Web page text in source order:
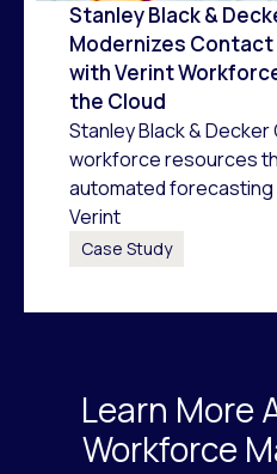
Stanley Black &
Modernizes
with Verint
the Cloud
Stanley Black &
workforce resources
automated forecasting
Verint
Case Study
Learn More
Workforce